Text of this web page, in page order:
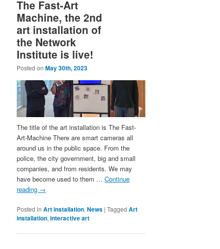
The Fast-Art
Machine, the 2nd
art installation of
the Network
Institute is live!
Posted onMay 30th, 2023
The title of the art installation is The Fast-
Art-Machine There are smart cameras all
around us in the public space. From the
police, the city government, big and small
companies, and from residents. We may
have become used to them …Continue
reading →
Posted in Art installation,News |Tagged Art
installation,interactive art